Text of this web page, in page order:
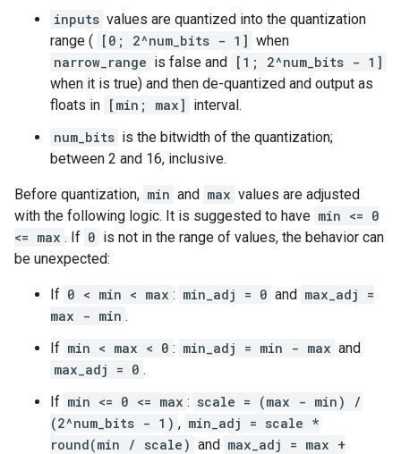
inputs values are quantized into the quantization
range ( [0; 2^num_bits - 1] when
narrow_range is false and [1; 2^num_bits - 1]
when it is true) and then de-quantized and output as
floats in [min; max] interval.
num_bits is the bitwidth of the quantization;
between 2 and 16, inclusive.
Before quantization, min and max values are adjusted
with the following logic. It is suggested to have min <= 0
<= max . If 0 is not in the range of values, the behavior can
be unexpected:
If 0 < min < max : min_adj = 0 and max_adj =
max - min .
If min < max < 0 : min_adj = min - max and
max_adj = 0 .
If min <= 0 <= max : scale = (max - min) /
(2^num_bits - 1) , min_adj = scale *
round(min / scale) and max_adj = max +